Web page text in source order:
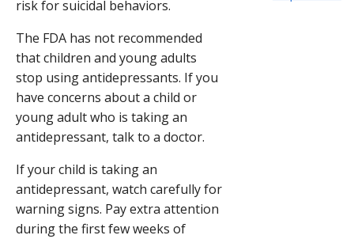
risk for suicidal behaviors.
The FDA has not recommended
that children and young adults
stop using antidepressants. If you
have concerns about a child or
young adult who is taking an
antidepressant, talk to a doctor.
If your child is taking an
antidepressant, watch carefully for
warning signs. Pay extra attention
during the first few weeks of